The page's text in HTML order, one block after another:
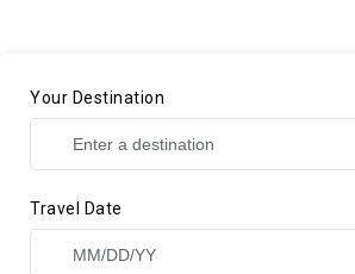
Your Destination
Travel Date